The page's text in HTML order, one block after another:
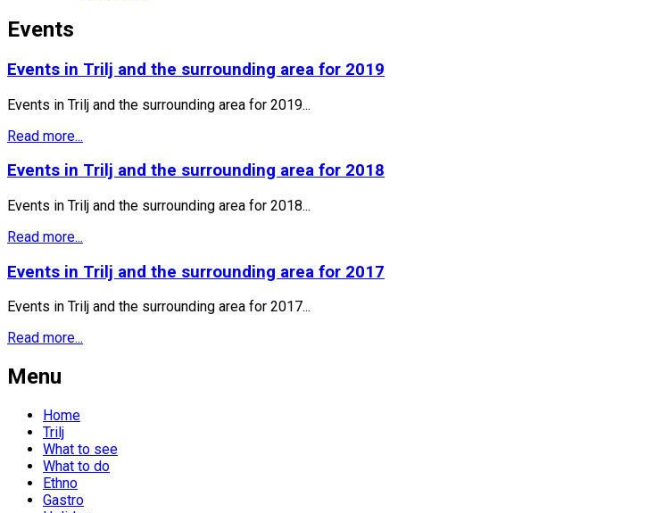
Events
Events in Trilj and the surrounding area for 2019
Events in Trilj and the surrounding area for 2019...
Read more...
Events in Trilj and the surrounding area for 2018
Events in Trilj and the surrounding area for 2018...
Read more...
Events in Trilj and the surrounding area for 2017
Events in Trilj and the surrounding area for 2017...
Read more...
Menu
Home
Trilj
What to see
What to do
Ethno
Gastro